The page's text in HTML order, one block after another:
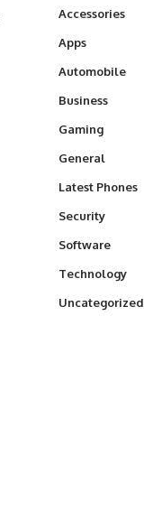
Accessories
Apps
Automobile
Business
Gaming
General
Latest Phones
Security
Software
Technology
Uncategorized